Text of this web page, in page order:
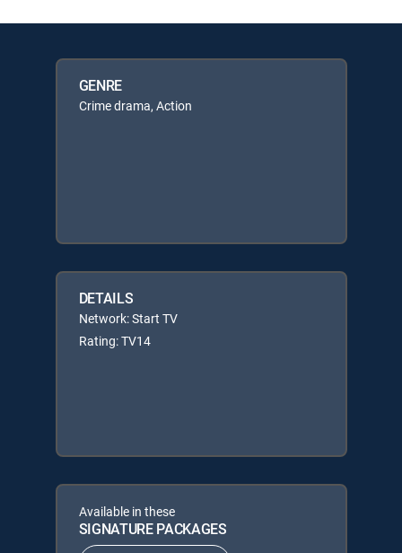
GENRE
Crime drama, Action
DETAILS
Network: Start TV
Rating: TV14
Available in these
SIGNATURE PACKAGES